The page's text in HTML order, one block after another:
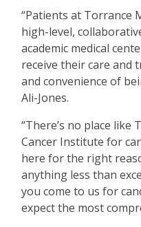
“Patients at Torrance
high-level,
academic medical
receive their care and
and convenience of
Ali-Jones.
“There’s no place like
Cancer Institute for
here for the right
anything less than
you come to us for
expect the most